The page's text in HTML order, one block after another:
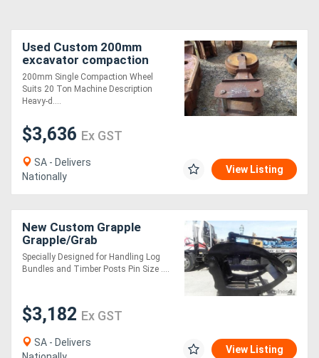
Used Custom 200mm
excavator compaction
wheel suit 20 ton
Compaction Wheel
Attachments
200mm Single Compaction Wheel
Suits 20 Ton Machine Description
Heavy-d....
$3,636 Ex GST
SA - Delivers
Nationally
View Listing
New Custom Grapple
Grapple/Grab
Attachments
Specially Designed for Handling Log
Bundles and Timber Posts Pin Size ....
$3,182 Ex GST
SA - Delivers
View Listing